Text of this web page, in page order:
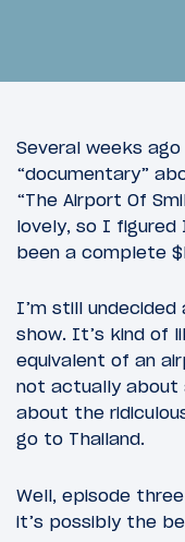
Several weeks
“documentary”
“The Airport Of
lovely, so I figured
been a complete
I’m still
show. It’s kind of
equivalent of an
not actually about
about the
go to Thailand.
Well, episode
it’s possibly the